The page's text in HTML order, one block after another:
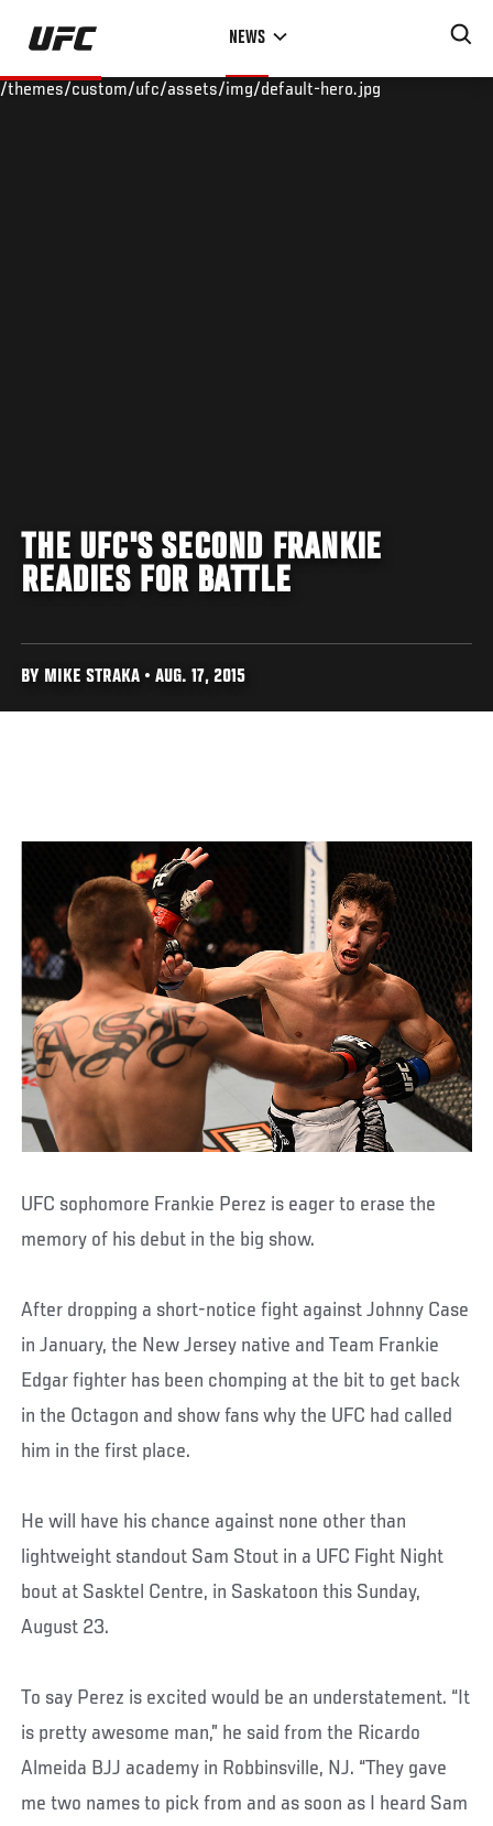
Skip
main
NEWS
/themes/custom/ufc/assets/img/default-hero.jpg
THE UFC'S SECOND FRANKIE
READIES FOR BATTLE
BY MIKE STRAKA • AUG. 17, 2015
UFC sophomore Frankie Perez is eager to erase the
memory of his debut in the big show.
After dropping a short-notice fight against Johnny Case
in January, the New Jersey native and Team Frankie
Edgar fighter has been chomping at the bit to get back
in the Octagon and show fans why the UFC had called
him in the first place.
He will have his chance against none other than
lightweight standout Sam Stout in a UFC Fight Night
bout at Sasktel Centre, in Saskatoon this Sunday,
August 23.
To say Perez is excited would be an understatement. “It
is pretty awesome man,” he said from the Ricardo
Almeida BJJ academy in Robbinsville, NJ. “They gave
me two names to pick from and as soon as I heard Sam